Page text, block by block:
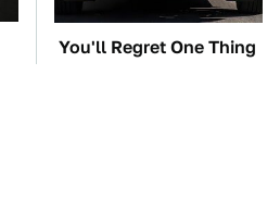
You'll Regret One Thing